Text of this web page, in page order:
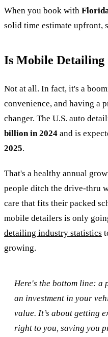
When you book with
solid time estimate upfront,
Is Mobile Detailing
Not at all. In fact, it's a
convenience, and having a
changer. The U.S. auto
billion in 2024 and is
2025.
That's a healthy annual
people ditch the drive-thru
care that fits their packed
mobile detailers is only
detailing industry statistics
growing.
Here's the bottom line: a
an investment in your
value. It’s about getting
right to you, saving you